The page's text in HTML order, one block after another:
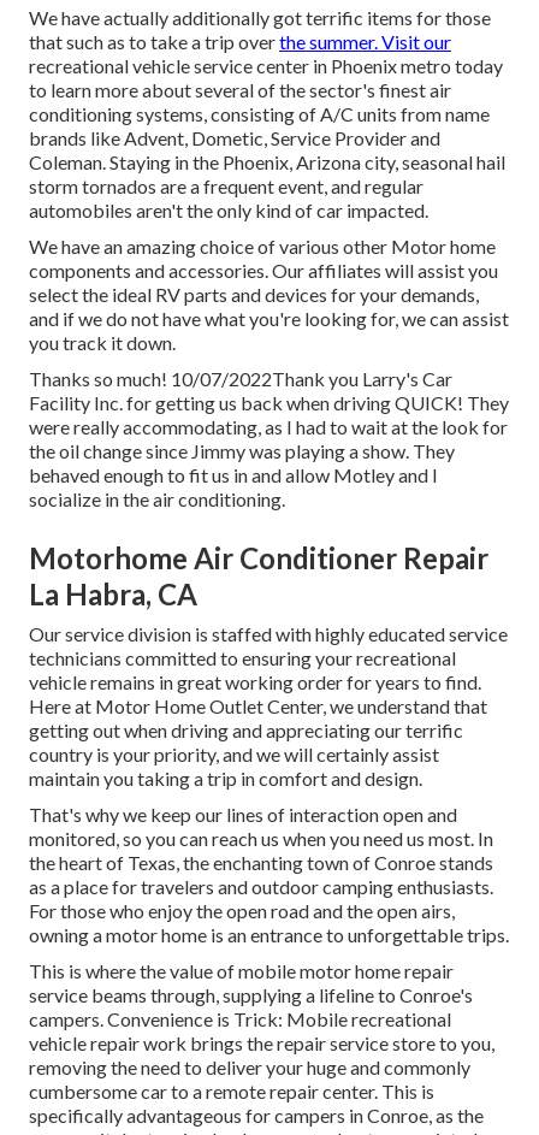
We have actually additionally got terrific items for those
that such as to take a trip overthe summer. Visit our
recreational vehicle service center in Phoenix metro today
to learn more about several of the sector's finest air
conditioning systems, consisting of A/C units from name
brands like Advent, Dometic, Service Provider and
Coleman. Staying in the Phoenix, Arizona city, seasonal hail
storm tornados are a frequent event, and regular
automobiles aren't the only kind of car impacted.
We have an amazing choice of various other Motor home
components and accessories. Our affiliates will assist you
select the ideal RV parts and devices for your demands,
and if we do not have what you're looking for, we can assist
you track it down.
Thanks so much! 10/07/2022Thank you Larry's Car
Facility Inc. for getting us back when driving QUICK! They
were really accommodating, as I had to wait at the look for
the oil change since Jimmy was playing a show. They
behaved enough to fit us in and allow Motley and I
socialize in the air conditioning.
Motorhome Air Conditioner Repair
La Habra, CA
Our service division is staffed with highly educated service
technicians committed to ensuring your recreational
vehicle remains in great working order for years to find.
Here at Motor Home Outlet Center, we understand that
getting out when driving and appreciating our terrific
country is your priority, and we will certainly assist
maintain you taking a trip in comfort and design.
That's why we keep our lines of interaction open and
monitored, so you can reach us when you need us most. In
the heart of Texas, the enchanting town of Conroe stands
as a place for travelers and outdoor camping enthusiasts.
For those who enjoy the open road and the open airs,
owning a motor home is an entrance to unforgettable trips.
This is where the value of mobile motor home repair
service beams through, supplying a lifeline to Conroe's
campers. Convenience is Trick: Mobile recreational
vehicle repair work brings the repair service store to you,
removing the need to deliver your huge and commonly
cumbersome car to a remote repair center. This is
specifically advantageous for campers in Conroe, as the